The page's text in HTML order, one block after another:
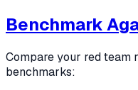
Benchmark
Compare your red team
benchmarks: